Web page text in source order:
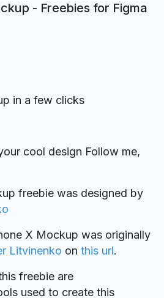
- Freebies for Figma
in a few clicks
cool design Follow me,
freebie was designed by
X Mockup was originally
Litvinenko on this url.
freebie are
used to create this